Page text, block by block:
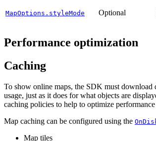
MapOptions.styleMode Optional
Performance optimization
Caching
To show online maps, the SDK must download
usage, just as it does for what objects are
caching policies to help to optimize
Map caching can be configured using the
Map tiles